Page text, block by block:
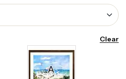
Clear